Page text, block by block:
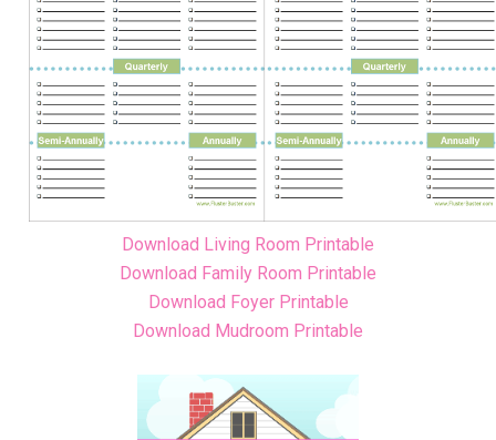
Download Living Room Printable
Download Family Room Printable
Download Foyer Printable
Download Mudroom Printable